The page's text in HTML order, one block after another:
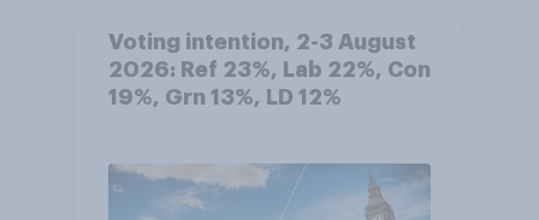
Voting intention, 2-3 August
2026: Ref 23%, Lab 22%, Con
19%, Grn 13%, LD 12%